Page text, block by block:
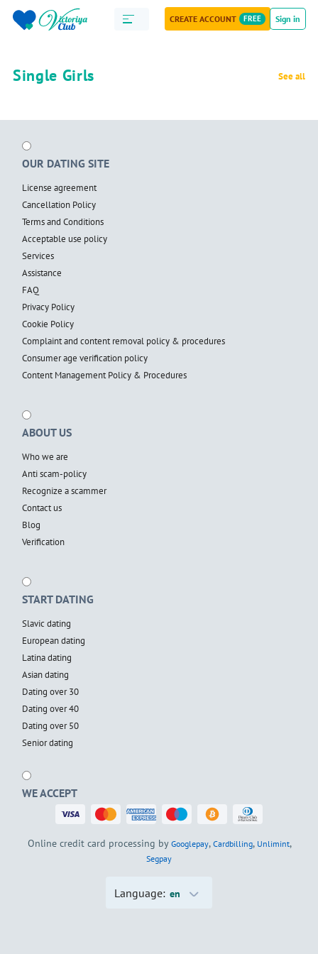
CREATE ACCOUNT FREE Sign in
Single Girls See all
OUR DATING SITE
License agreement
Cancellation Policy
Terms and Conditions
Acceptable use policy
Services
Assistance
FAQ
Privacy Policy
Cookie Policy
Complaint and content removal policy & procedures
Consumer age verification policy
Content Management Policy & Procedures
ABOUT US
Who we are
Anti scam-policy
Recognize a scammer
Contact us
Blog
Verification
START DATING
Slavic dating
European dating
Latina dating
Asian dating
Dating over 30
Dating over 40
Dating over 50
Senior dating
WE ACCEPT
Online credit card processing by Googlepay, Cardbilling, Unlimint,
Segpay
Language: en